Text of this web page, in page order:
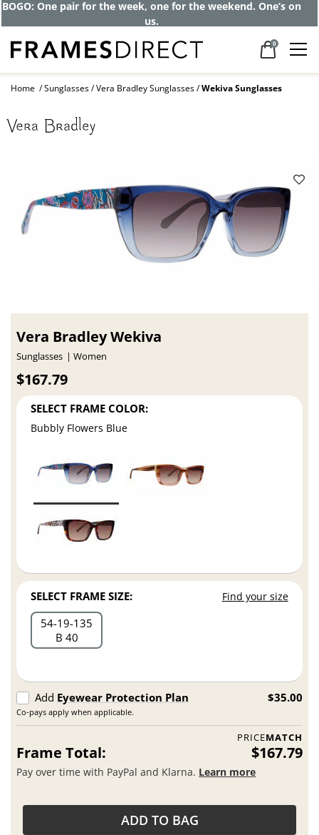
BOGO: One pair for the week, one for the weekend. One’s on
us.
0
Home Sunglasses Vera Bradley Sunglasses Wekiva Sunglasses
Vera Bradley Wekiva
Sunglasses Women
$167.79
SELECT FRAME COLOR:
Bubbly Flowers Blue
SELECT FRAME SIZE: Find your size
54 19 135
B 40
Add Eyewear Protection Plan
Co-pays apply when applicable.
$35.00
PRICEMATCH
Frame Total: $167.79
Pay over time with PayPal and Klarna. Learn more
ADD TO BAG